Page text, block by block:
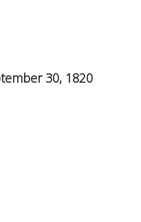
30, 1820